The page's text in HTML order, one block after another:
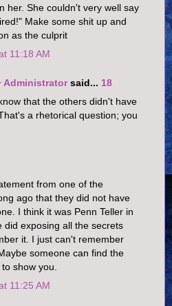
her. She couldn't very well say
Make some shit up and
as the culprit
11:18 AM
Administratorsaid... 18
that the others didn't have
a rhetorical question; you
from one of the
ago that they did not have
I think it was Penn Teller in
did exposing all the secrets
it. I just can't remember
someone can find the
show you.
11:25 AM